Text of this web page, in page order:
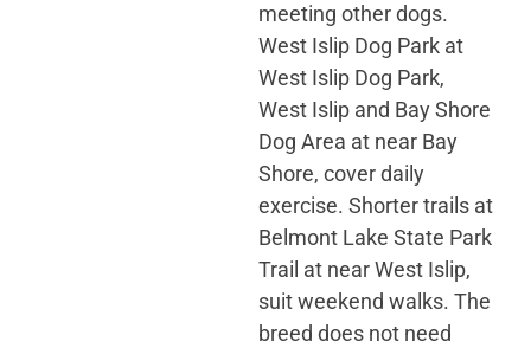
meeting other dogs.
West Islip Dog Park at
West Islip Dog Park,
West Islip and Bay Shore
Dog Area at near Bay
Shore, cover daily
exercise. Shorter trails at
Belmont Lake State Park
Trail at near West Islip,
suit weekend walks. The
breed does not need